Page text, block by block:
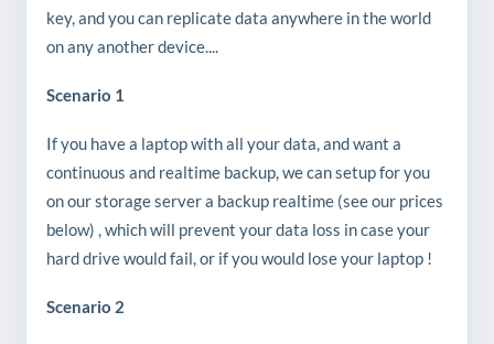
key, and you can replicate data anywhere in the world
on any another device....
Scenario 1
If you have a laptop with all your data, and want a
continuous and realtime backup, we can setup for you
on our storage server a backup realtime (see our prices
below) , which will prevent your data loss in case your
hard drive would fail, or if you would lose your laptop !
Scenario 2